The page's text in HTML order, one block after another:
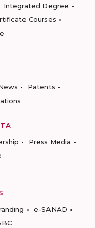
Integrated Degree
Courses
Patents
Press Media
e-SANAD